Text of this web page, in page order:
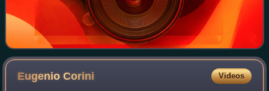
EugenioCorini Videos